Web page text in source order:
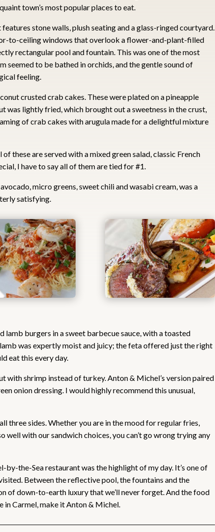
town’s most popular places to eat.
stone walls, plush seating and a glass-ringed courtyard.
to-ceiling windows that overlook a flower-and-plant-filled
rectangular pool and fountain. This was one of the most
seemed to be bathed in orchids, and the gentle sound of
feeling.
crusted crab cakes. These were plated on a pineapple
was lightly fried, which brought out a sweetness in the crust,
of crab cakes with arugula made for a delightful mixture
these are served with a mixed green salad, classic French
I have to say all of them are tied for #1.
micro greens, sweet chili and wasabi cream, was a
satisfying.
burgers in a sweet barbecue sauce, with a toasted
was expertly moist and juicy; the feta offered just the right
eat this every day.
with shrimp instead of turkey. Anton & Michel’s version paired
onion dressing. I would highly recommend this unusual,
three sides. Whether you are in the mood for regular fries,
well with our sandwich choices, you can’t go wrong trying any
the-Sea restaurant was the highlight of my day. It’s one of
Between the reflective pool, the fountains and the
of down-to-earth luxury that we’ll never forget. And the food
in Carmel, make it Anton & Michel.